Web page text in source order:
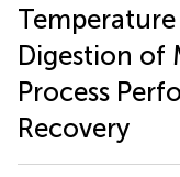
Digestion of
Process
Recovery